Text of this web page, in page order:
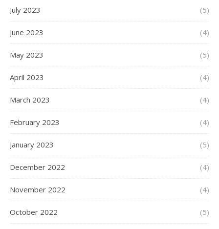
July 2023 (5)
June 2023 (4)
May 2023 (5)
April 2023 (4)
March 2023 (4)
February 2023 (4)
January 2023 (5)
December 2022 (4)
November 2022 (4)
October 2022 (5)